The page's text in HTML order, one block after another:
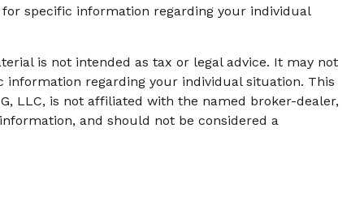
specific information regarding your individual
is not intended as tax or legal advice. It may not
information regarding your individual situation. This
LLC, is not affiliated with the named broker-dealer,
and should not be considered a